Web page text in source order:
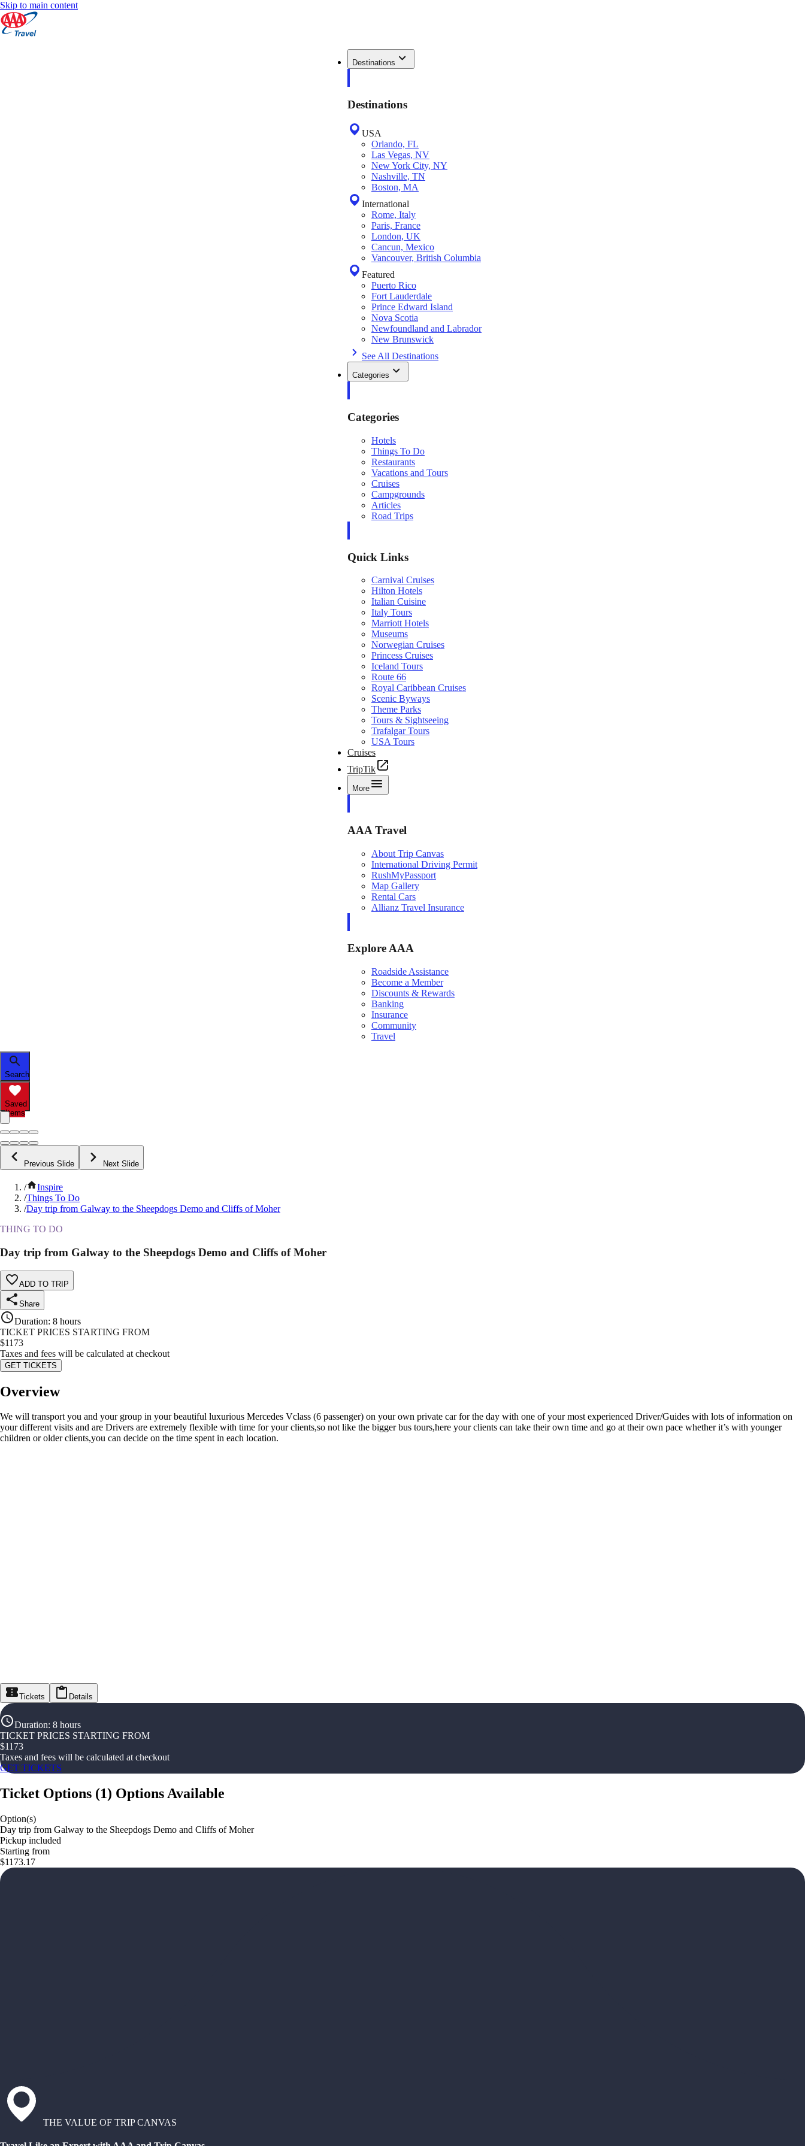
Skip to main content
Destinations
Destinations
USA
Orlando, FL
Las Vegas, NV
New York City, NY
Nashville, TN
Boston, MA
International
Rome, Italy
Paris, France
London, UK
Cancun, Mexico
Vancouver, British Columbia
Featured
Puerto Rico
Fort Lauderdale
Prince Edward Island
Nova Scotia
Newfoundland and Labrador
New Brunswick
See All Destinations
Categories
Categories
Hotels
Things To Do
Restaurants
Vacations and Tours
Cruises
Campgrounds
Articles
Road Trips
Quick Links
Carnival Cruises
Hilton Hotels
Italian Cuisine
Italy Tours
Marriott Hotels
Museums
Norwegian Cruises
Princess Cruises
Iceland Tours
Route 66
Royal Caribbean Cruises
Scenic Byways
Theme Parks
Tours & Sightseeing
Trafalgar Tours
USA Tours
Cruises
TripTik
More
AAA Travel
About Trip Canvas
International Driving Permit
RushMyPassport
Map Gallery
Rental Cars
Allianz Travel Insurance
Explore AAA
Roadside Assistance
Become a Member
Discounts & Rewards
Banking
Insurance
Community
Travel
Search
Saved
Items
Previous Slide Next Slide
/
Inspire
/Things To Do
/Day trip from Galway to the Sheepdogs Demo and Cliffs of Moher
THING TO DO
Day trip from Galway to the Sheepdogs Demo and Cliffs of Moher
ADD TO TRIP
Share
Duration: 8 hours
TICKET PRICES STARTING FROM
$1173
Taxes and fees will be calculated at checkout
GET TICKETS
Overview
We will transport you and your group in your beautiful luxurious Mercedes Vclass (6 passenger) on your own private car for the day with one of your most experienced Driver/Guides with lots of information on
your different visits and are Drivers are extremely flexible with time for your clients,so not like the bigger bus tours,here your clients can take their own time and go at their own pace whether it’s with younger
children or older clients,you can decide on the time spent in each location.
Tickets Details
Duration: 8 hours
TICKET PRICES STARTING FROM
$1173
Taxes and fees will be calculated at checkout
GET TICKETS
Ticket Options (1) Options Available
Option(s)
Day trip from Galway to the Sheepdogs Demo and Cliffs of Moher
Pickup included
Starting from
$1173.17
THE VALUE OF TRIP CANVAS